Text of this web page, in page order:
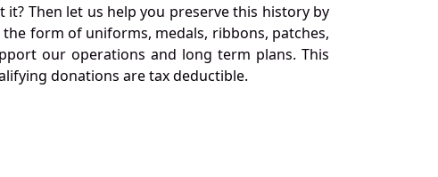
Then let us help you preserve this history by
form of uniforms, medals, ribbons, patches,
our operations and long term plans. This
donations are tax deductible.